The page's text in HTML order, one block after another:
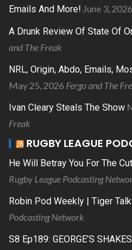
Emails And More! June 3, 2026
A Drunk Review Of State Of
and The Freak
NRL, Origin, Abdo, Emails,
May 25, 2026 Fergo and The
Ivan Cleary Steals The Show
Freak
RUGBY LEAGUE
He Will Betray You For The
Rugby League Podcasting
Robin Pod Weekly | Tiger
Podcasting Network
S8 Ep189: GEORGE’S